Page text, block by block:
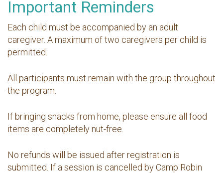
Important Reminders
Each child must be accompanied by an adult
caregiver. A maximum of two caregivers per child is
permitted.
All participants must remain with the group throughout
the program.
If bringing snacks from home, please ensure all food
items are completely nut-free.
No refunds will be issued after registration is
submitted. If a session is cancelled by Camp Robin